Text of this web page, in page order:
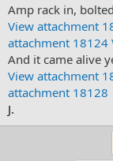
Amp rack in,
View attachment
attachment 18124
And it came alive
View attachment
attachment 18128
J.